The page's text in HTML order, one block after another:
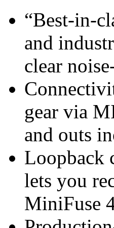
“Best-in-
and
clear
gear via
and outs
Loopback
lets you
MiniFuse